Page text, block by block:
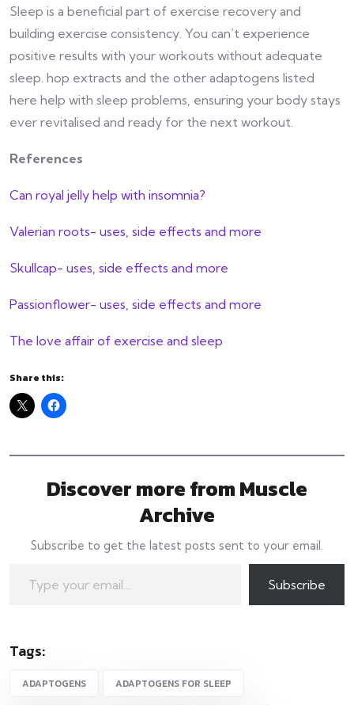
Sleep is a beneficial part of exercise recovery and
building exercise consistency. You can’t experience
positive results with your workouts without adequate
sleep. hop extracts and the other adaptogens listed
here help with sleep problems, ensuring your body stays
ever revitalised and ready for the next workout.
References
Can royal jelly help with insomnia?
Valerian roots- uses, side effects and more
Skullcap- uses, side effects and more
Passionflower- uses, side effects and more
The love affair of exercise and sleep
Share this:
Discover more from Muscle
Archive
Subscribe to get the latest posts sent to your email.
Subscribe
Tags:
ADAPTOGENS ADAPTOGENS FOR SLEEP